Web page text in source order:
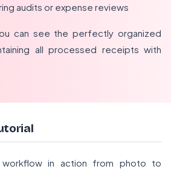
audits or expense reviews
can see the perfectly organized
all processed receipts with
in action from photo to